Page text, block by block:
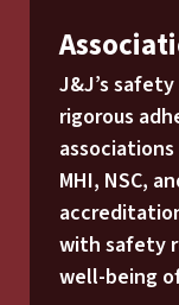
J&J’s
rigorous
MHI, NSC,
with safety
well-being